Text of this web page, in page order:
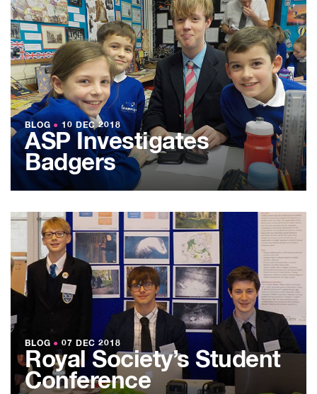
BLOG ● 10 DEC 2018
ASP Investigates
Badgers
BLOG ● 07 DEC 2018
Royal Society’s Student
Conference